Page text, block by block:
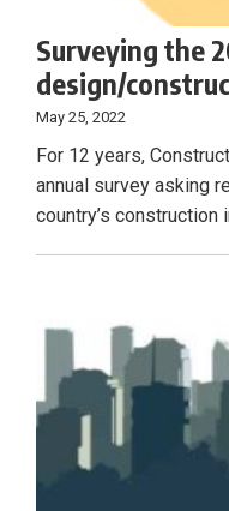
Surveying the
design/
May 25, 2022
For 12 years,
annual survey asking
country’s construction